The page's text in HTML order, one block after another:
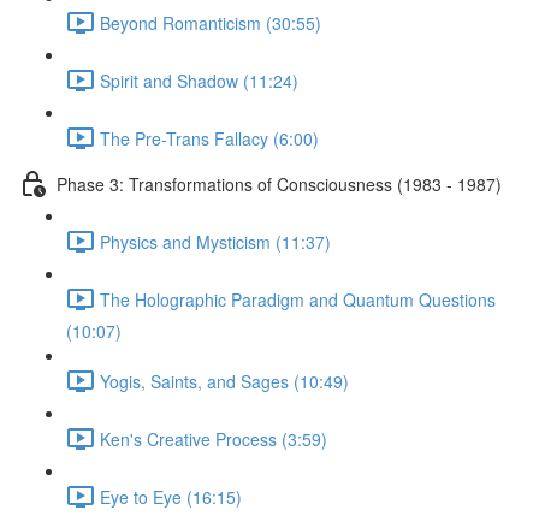
Beyond Romanticism (30:55)
Spirit and Shadow (11:24)
The Pre-Trans Fallacy (6:00)
Phase 3: Transformations of Consciousness (1983 - 1987)
Physics and Mysticism (11:37)
The Holographic Paradigm and Quantum Questions
(10:07)
Yogis, Saints, and Sages (10:49)
Ken's Creative Process (3:59)
Eye to Eye (16:15)